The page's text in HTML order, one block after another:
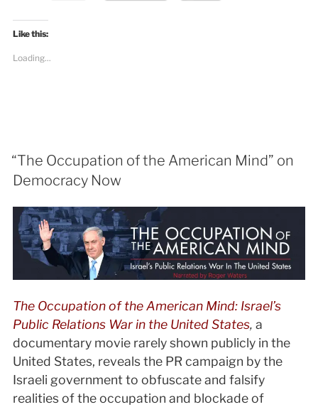
Like this:
Loading...
“The Occupation of the American Mind” on
Democracy Now
The Occupation of the American Mind: Israel’s
Public Relations War in the United States, a
documentary movie rarely shown publicly in the
United States, reveals the PR campaign by the
Israeli government to obfuscate and falsify
realities of the occupation and blockade of